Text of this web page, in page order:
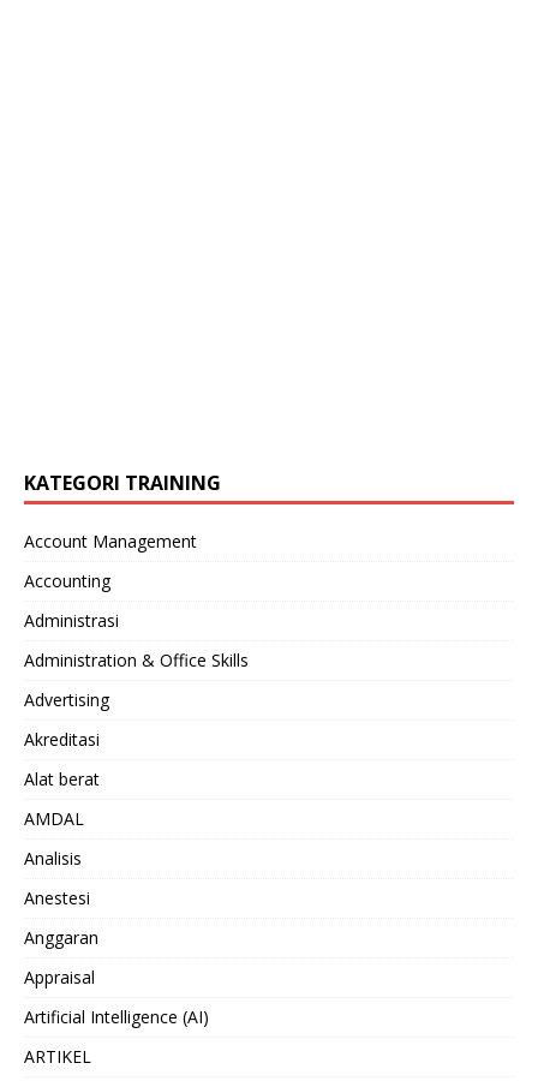
KATEGORI TRAINING
Account Management
Accounting
Administrasi
Administration & Office Skills
Advertising
Akreditasi
Alat berat
AMDAL
Analisis
Anestesi
Anggaran
Appraisal
Artificial Intelligence (AI)
ARTIKEL